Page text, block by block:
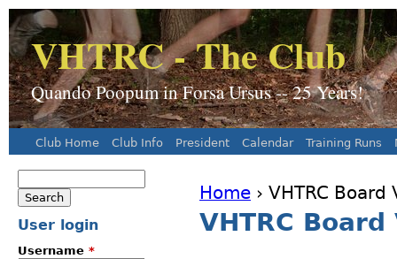
VHTRC - The Club
Quando Poopum in Forsa Ursus -- 25 Years!
You are here
Home › VHTRC Board
VHTRC
Main menu
Club Home Club Info President Calendar Training Runs
Search form
User login
Username *